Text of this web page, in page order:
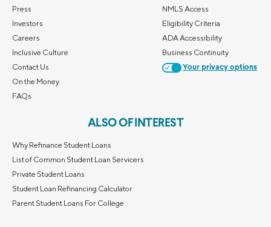
Press
Investors
Careers
Inclusive Culture
Contact Us
On the Money
FAQs
NMLS Access
Eligibility Criteria
ADA Accessibility
Business Continuity
Your privacy options
ALSO OF INTEREST
Why Refinance Student Loans
List of Common Student Loan Servicers
Private Student Loans
Student Loan Refinancing Calculator
Parent Student Loans For College